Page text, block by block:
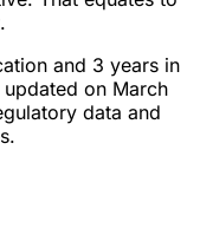
and 3 years in
on March
data and